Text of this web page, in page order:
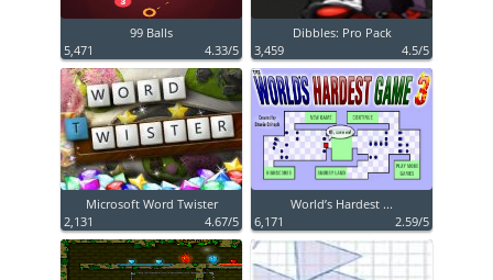
99 Balls
5,471
4.33/5
Dibbles: Pro Pack
3,459
4.5/5
Microsoft Word Twister
2,131
4.67/5
World’s Hardest ...
6,171
2.59/5